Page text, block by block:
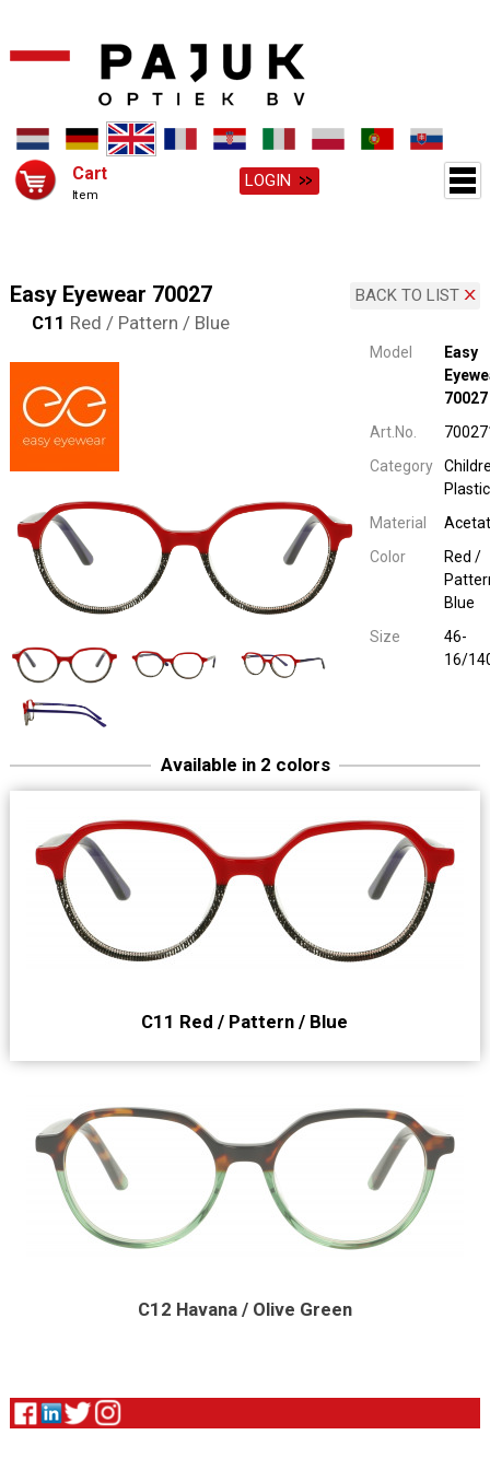
Cart
Item
LOGIN
BACK TO LIST
Easy Eyewear 70027
C11 Red / Pattern / Blue
Model
Easy
70027
Art.No.
Category
Plastic
Material
Color
Red /
Blue
Size
46-
16/
Available in 2 colors
C11 Red / Pattern / Blue
C12 Havana / Olive Green